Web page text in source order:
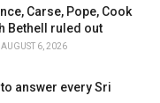
Carse, Pope, Cook
Bethell ruled out
AUGUST 6, 2026
answer every Sri